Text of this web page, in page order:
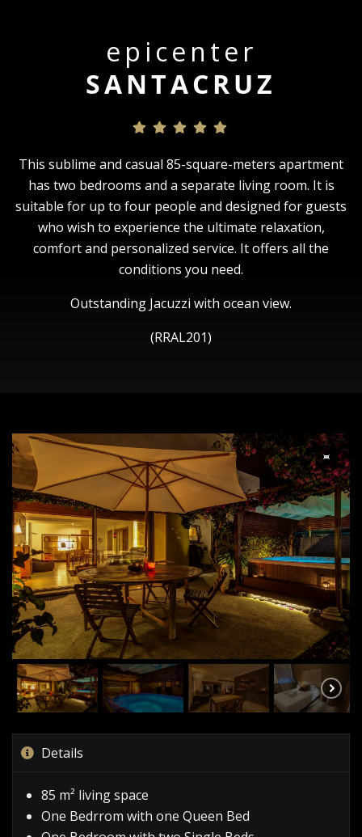
epicenter
SANTACRUZ
This sublime and casual 85-square-meters apartment
has two bedrooms and a separate living room. It is
suitable for up to four people and designed for guests
who wish to experience the ultimate relaxation,
comfort and personalized service. It offers all the
conditions you need.
Outstanding Jacuzzi with ocean view.
(RRAL201)
Details
85 m² living space
One Bedrrom with one Queen Bed